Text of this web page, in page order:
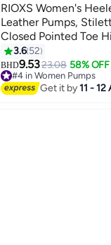
5
RIOXS Women's
Leather Pumps,
Closed Pointed Toe
Pumps, Laides Party
on Heeled Shoes, Classic High Heel Shoes for
Professional Outfits/
Evening Pumps Black
3.6 52
BHD9.5323.08 58% OFF
#4 in Women Pumps
#4 in Women Pumps
Get it by11 - 12